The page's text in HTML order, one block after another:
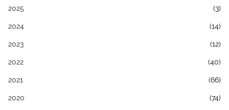
2025 (3)
2024 (14)
2023 (12)
2022 (40)
2021 (66)
2020 (74)